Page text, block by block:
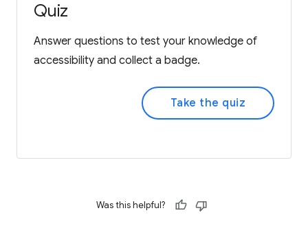
Quiz
Answer questions to test your knowledge of
accessibility and collect a badge.
Take the quiz
Was this helpful?